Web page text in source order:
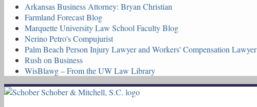
Arkansas Business Attorney: Bryan Christian
Farmland Forecast Blog
Marquette University Law School Faculty Blog
Nerino Petro's Compujurist
Palm Beach Person Injury Lawyer and Workers' Compensation Lawyer
Rush on Business
WisBlawg – From the UW Law Library